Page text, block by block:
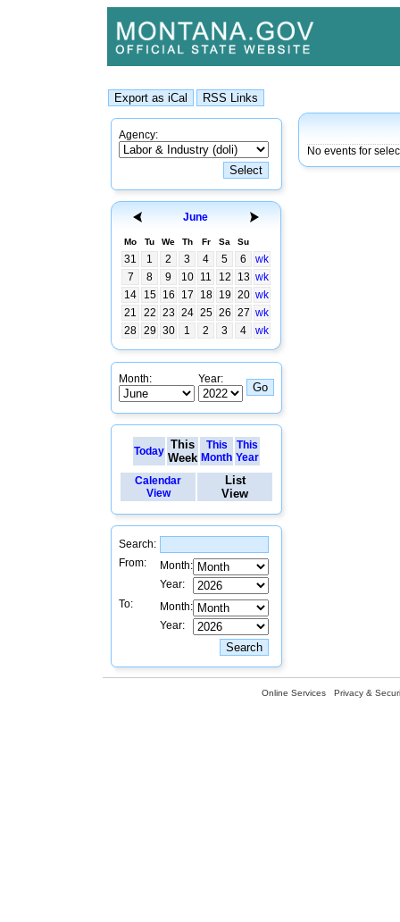
Agency:
June
Mo Tu We Th Fr Sa Su
31 1 2 3 4 5 6
wk
7
8 9 10 11 12 13 wk
14
15 16 17 18 19 20 wk
21
22 23 24 25 26 27 wk
28 29 30 1 2 3 4 wk
Month: Year:
Today This
Week
This
Month
This
Year
Calendar
View
List
View
Search:
From:
Month:
Year:
To:
Month:
Year:
No events for
Online Services Privacy &